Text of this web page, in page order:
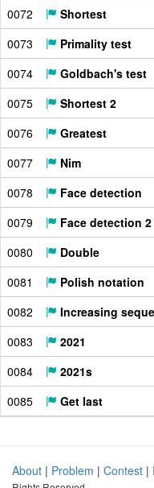
0072
Shortest
0073
Primality test
0074
Goldbach's test
0075
Shortest 2
0076
Greatest
0077
Nim
0078
Face detection
0079
Face detection 2
0080
Double
0081
Polish notation
0082
Increasing
0083
2021
0084
2021s
0085
Get last
About | Problem | Contest |